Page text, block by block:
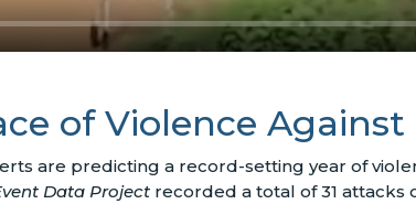
of Violence
are predicting a record-setting year of
Data Project recorded a total of 31 attacks